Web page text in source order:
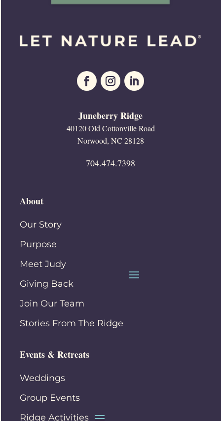
Juneberry Ridge
40120 Old Cottonville Road
Norwood, NC 28128
704.474.7398
About
Our Story
Purpose
Meet Judy
Giving Back
Join Our Team
Stories From The Ridge
Events & Retreats
Weddings
Group Events
Ridge Activities